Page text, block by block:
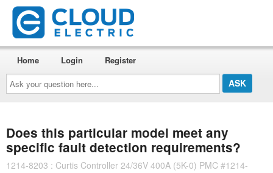
Ask
your
question
here...
Home Login Register
Does this particular model meet any
specific fault detection requirements?
1214-8203 : Curtis Controller 24/36V 400A (5K-0) PMC #1214-